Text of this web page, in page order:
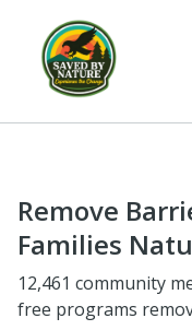
Remove
Families
12,461 community
free programs